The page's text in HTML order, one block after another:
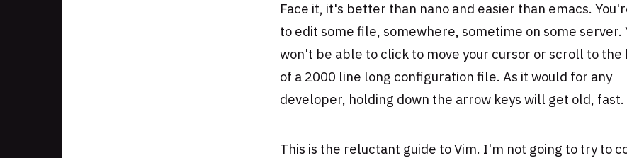
Face it, it's better than nano and easier than emacs.
to edit some file, somewhere, sometime on some server.
won't be able to click to move your cursor or scroll to the
of a 2000 line long configuration file. As it would for any
developer, holding down the arrow keys will get old, fast.
This is the reluctant guide to Vim. I'm not going to try to